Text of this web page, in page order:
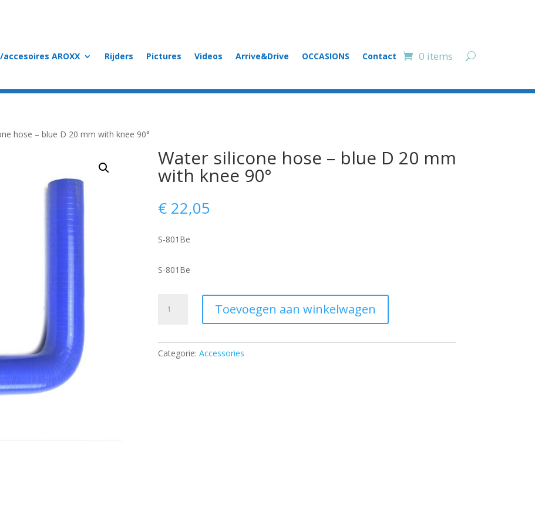
AROXX Rijders Pictures Videos Arrive&Drive OCCASIONS Contact 0 items
hose – blue D 20 mm with knee 90°
Water silicone hose – blue D 20 mm
with knee 90°
€22,05
S-801Be
S-801Be
silicone
-
blue
Toevoegen aan winkelwagen
Categorie: Accessories